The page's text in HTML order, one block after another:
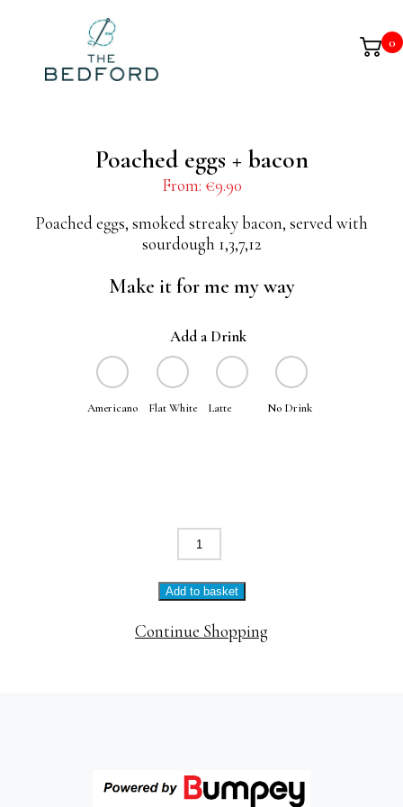
0
Poached eggs + bacon
From: €9.90
Poached eggs, smoked streaky bacon, served with
sourdough 1,3,7,12
Make it for me my way
Add a Drink
Americano Flat White Latte No Drink
Poached
eggs
+
bacon
quantity
Add to basket
Continue Shopping